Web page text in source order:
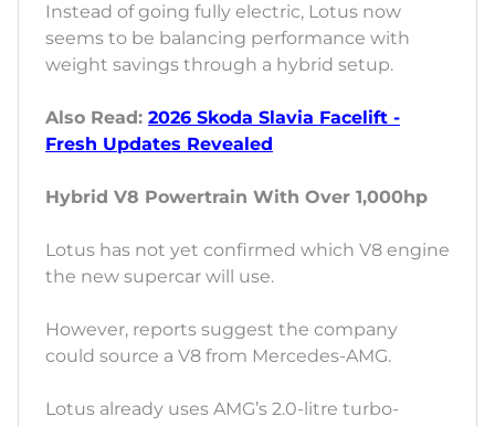
Instead of going fully electric, Lotus now
seems to be balancing performance with
weight savings through a hybrid setup.
Also Read: 2026 Skoda Slavia Facelift -
Fresh Updates Revealed
Hybrid V8 Powertrain With Over 1,000hp
Lotus has not yet confirmed which V8 engine
the new supercar will use.
However, reports suggest the company
could source a V8 from Mercedes-AMG.
Lotus already uses AMG’s 2.0-litre turbo-